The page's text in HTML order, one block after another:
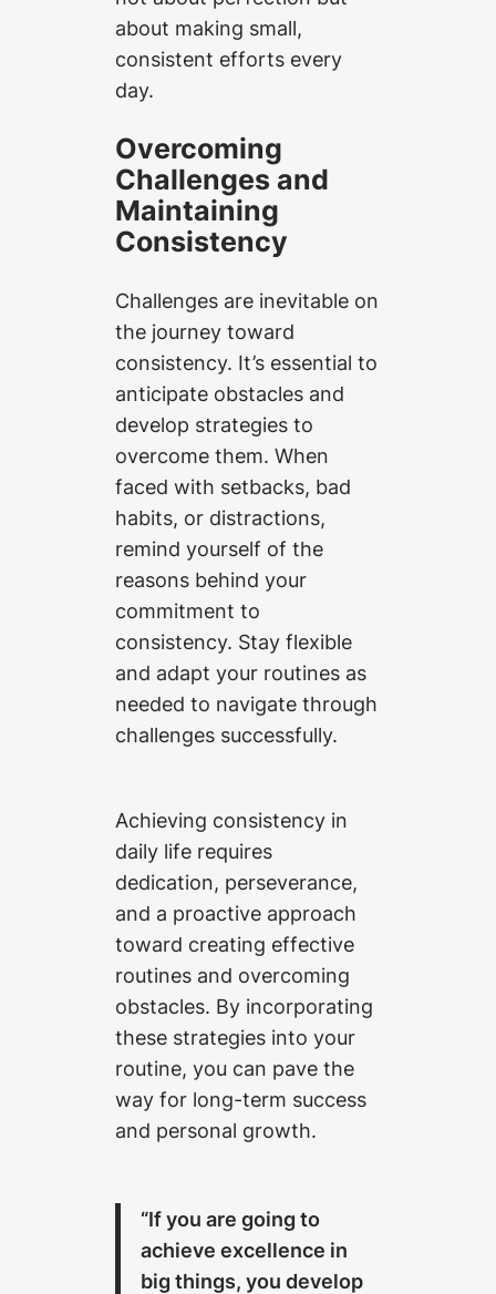
about making small,
consistent efforts every
day.
Overcoming
Challenges and
Maintaining
Consistency
Challenges are inevitable on
the journey toward
consistency. It’s essential to
anticipate obstacles and
develop strategies to
overcome them. When
faced with setbacks, bad
habits, or distractions,
remind yourself of the
reasons behind your
commitment to
consistency. Stay flexible
and adapt your routines as
needed to navigate through
challenges successfully.
Achieving consistency in
daily life requires
dedication, perseverance,
and a proactive approach
toward creating effective
routines and overcoming
obstacles. By incorporating
these strategies into your
routine, you can pave the
way for long-term success
and personal growth.
“If you are going to
achieve excellence in
big things, you develop